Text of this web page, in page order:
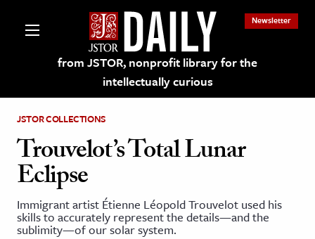
from JSTOR, nonprofit library for the
intellectually curious
Newsletter
on JSTOR
and Learning Resources
JSTOR COLLECTIONS
Trouvelot’s Total Lunar
Eclipse
Immigrant artist Étienne Léopold Trouvelot used his
skills to accurately represent the details—and the
sublimity—of our solar system.